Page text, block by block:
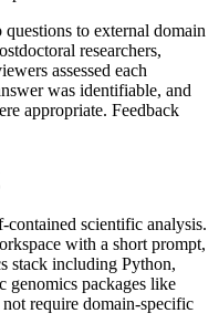
to external domain
researchers,
assessed each
was identifiable, and
appropriate. Feedback
contained scientific analysis.
with a short prompt,
stack including Python,
genomics packages like
require domain-specific